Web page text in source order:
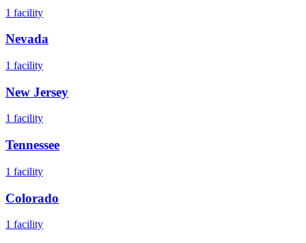
1 facility
Nevada
1 facility
New Jersey
1 facility
Tennessee
1 facility
Colorado
1 facility